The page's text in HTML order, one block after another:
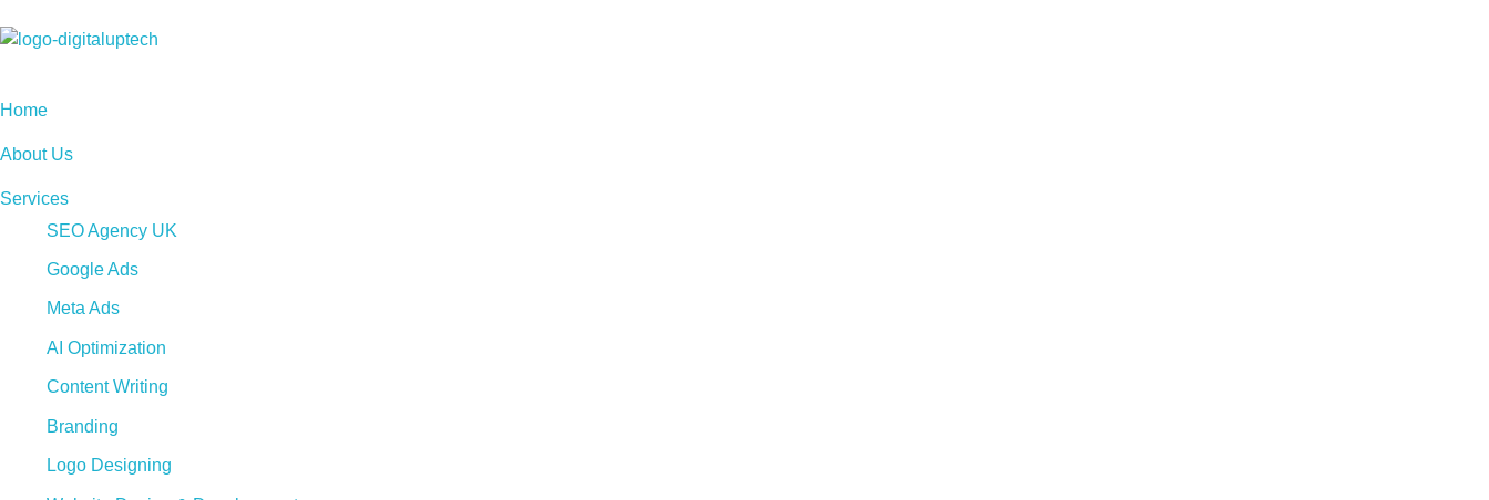
Home
About Us
Services
SEO Agency UK
Google Ads
Meta Ads
AI Optimization
Content Writing
Branding
Logo Designing